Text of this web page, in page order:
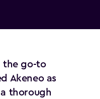
the go-to
Akeneo as
thorough